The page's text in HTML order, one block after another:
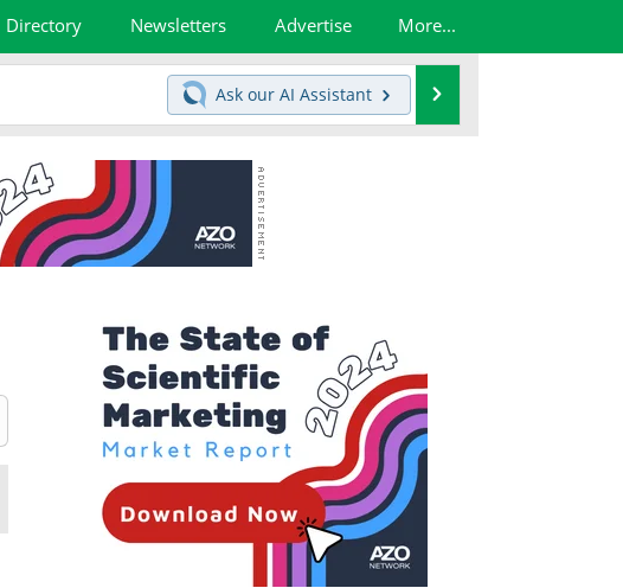
Directory Newsletters Advertise More...
Ask our AI Assistant